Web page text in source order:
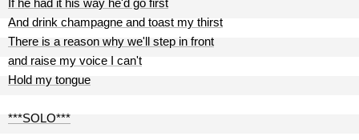
If he had it his way he'd go first
And drink champagne and toast my thirst
There is a reason why we'll step in front
and raise my voice I can't
Hold my tongue
***SOLO***